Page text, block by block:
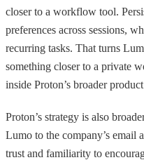
closer to a workflow tool.
preferences across sessions,
recurring tasks. That turns
something closer to a private
inside Proton’s broader
Proton’s strategy is also
Lumo to the company’s email
trust and familiarity to